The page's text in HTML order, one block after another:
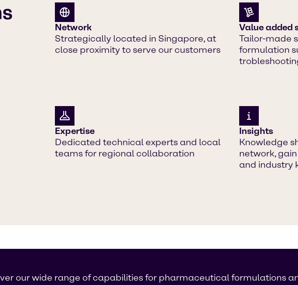
Watch on YouTube
Network
Strategically located in Singapore, at
close proximity to serve our customers
Value added
Tailor-made
formulation
Expertise
Dedicated technical experts and local
teams for regional collaboration
Insights
Knowledge
network,
and industry
our wide range of capabilities for pharmaceutical formulations